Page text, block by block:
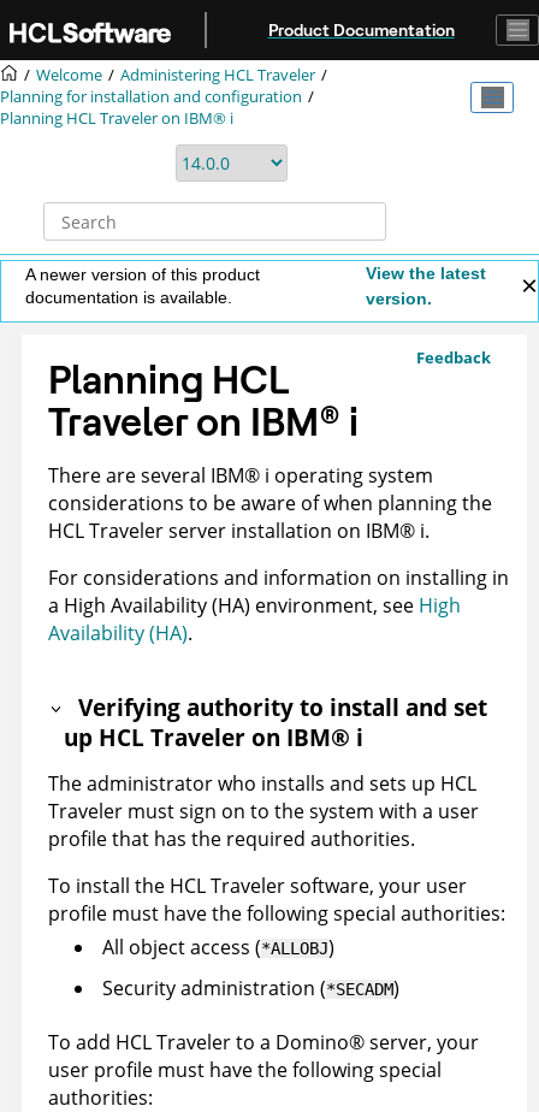
Product Documentation
Welcome
Administering HCL Traveler
Planning for installation and configuration
Planning HCL Traveler on IBM® i
A newer version of this product
documentation is available.
View the latest
version.
Feedback
Planning HCL
Traveler on IBM® i
There are several IBM® i operating system
considerations to be aware of when planning the
HCL Traveler server installation on IBM® i.
For considerations and information on installing in
a High Availability (HA) environment, see High
Availability (HA).
Verifying authority to install and set
up HCL Traveler on IBM® i
The administrator who installs and sets up HCL
Traveler must sign on to the system with a user
profile that has the required authorities.
To install the HCL Traveler software, your user
profile must have the following special authorities:
All object access (*ALLOBJ)
Security administration (*SECADM)
To add HCL Traveler to a Domino®server, your
user profile must have the following special
authorities: